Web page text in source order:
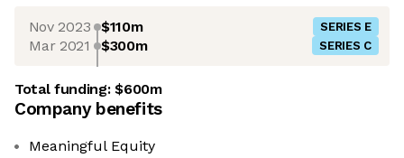
Nov 2023 $110m SERIES E
Mar 2021 $300m SERIES C
Total funding:$600m
Company benefits
Meaningful Equity